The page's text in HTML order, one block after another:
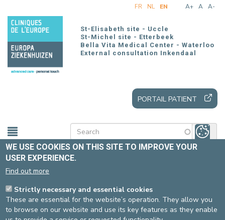
main
A+ A A-
FR NL EN
St-Elisabeth site - Uccle
St-Michel site - Etterbeek
Bella Vita Medical Center - Waterloo
External consultation Inkendaal
PORTAIL PATIENT
Home Patients and visitors
Our care units
VISITING HOURS U57
WE USE COOKIES ON THIS SITE TO IMPROVE YOUR
USER EXPERIENCE.
Find out more
Strictly necessary and essential cookies
These are essential for the website’s operation. They allow you
to browse on our website and use its key features as they enable